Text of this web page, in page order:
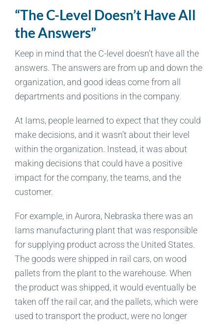
“The C-Level Doesn’t Have All
the Answers”
Keep in mind that the C-level doesn’t have all the
answers. The answers are from up and down the
organization, and good ideas come from all
departments and positions in the company.
At Iams, people learned to expect that they could
make decisions, and it wasn’t about their level
within the organization. Instead, it was about
making decisions that could have a positive
impact for the company, the teams, and the
customer.
For example, in Aurora, Nebraska there was an
Iams manufacturing plant that was responsible
for supplying product across the United States.
The goods were shipped in rail cars, on wood
pallets from the plant to the warehouse. When
the product was shipped, it would eventually be
taken off the rail car, and the pallets, which were
used to transport the product, were no longer